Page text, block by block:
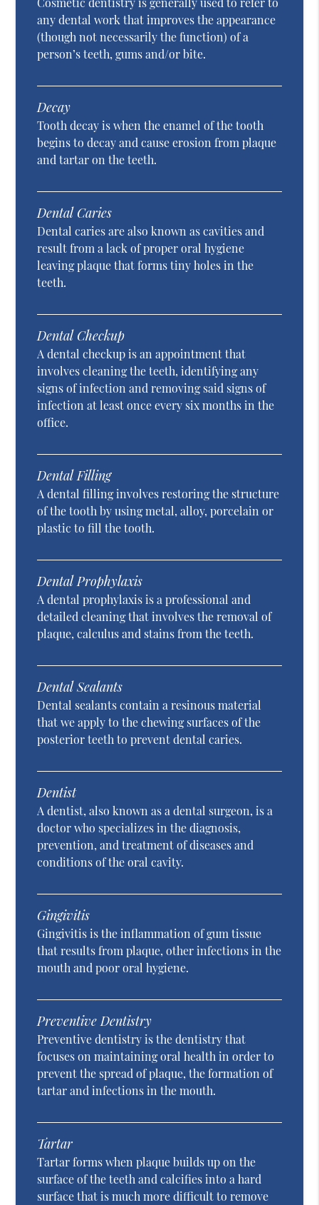
any dental work that improves the appearance
(though not necessarily the function) of a
person’s teeth, gums and/or bite.
Decay
Tooth decay is when the enamel of the tooth
begins to decay and cause erosion from plaque
and tartar on the teeth.
Dental Caries
Dental caries are also known as cavities and
result from a lack of proper oral hygiene
leaving plaque that forms tiny holes in the
teeth.
Dental Checkup
A dental checkup is an appointment that
involves cleaning the teeth, identifying any
signs of infection and removing said signs of
infection at least once every six months in the
office.
Dental Filling
A dental filling involves restoring the structure
of the tooth by using metal, alloy, porcelain or
plastic to fill the tooth.
Dental Prophylaxis
A dental prophylaxis is a professional and
detailed cleaning that involves the removal of
plaque, calculus and stains from the teeth.
Dental Sealants
Dental sealants contain a resinous material
that we apply to the chewing surfaces of the
posterior teeth to prevent dental caries.
Dentist
A dentist, also known as a dental surgeon, is a
doctor who specializes in the diagnosis,
prevention, and treatment of diseases and
conditions of the oral cavity.
Gingivitis
Gingivitis is the inflammation of gum tissue
that results from plaque, other infections in the
mouth and poor oral hygiene.
Preventive Dentistry
Preventive dentistry is the dentistry that
focuses on maintaining oral health in order to
prevent the spread of plaque, the formation of
tartar and infections in the mouth.
Tartar
Tartar forms when plaque builds up on the
surface of the teeth and calcifies into a hard
surface that is much more difficult to remove